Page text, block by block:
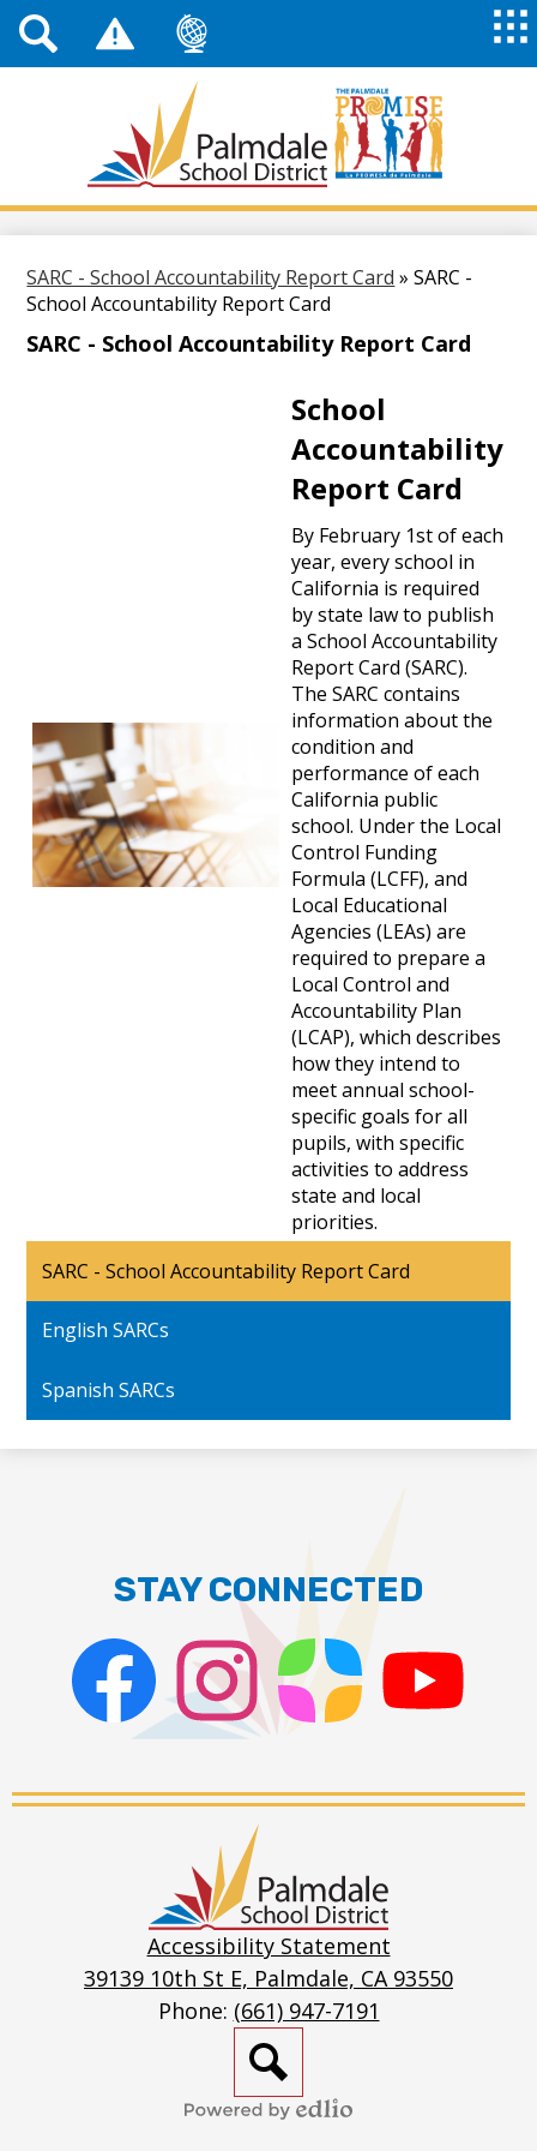
Skip
to
content
Palmdale
School
Top
Header
Links
SARC - School Accountability Report Card » SARC -
School Accountability Report Card
SARC - School Accountability Report Card
School
Accountability
Report Card
By February 1st of each
year, every school in
California is required
by state law to publish
a School Accountability
Report Card (SARC).
The SARC contains
information about the
condition and
performance of each
California public
school. Under the Local
Control Funding
Formula (LCFF), and
Local Educational
Agencies (LEAs) are
required to prepare a
Local Control and
Accountability Plan
(LCAP), which describes
how they intend to
meet annual school-
specific goals for all
pupils, with specific
activities to address
state and local
priorities.
SARC - School Accountability Report Card
English SARCs
Spanish SARCs
STAY CONNECTED
Facebook Instagram
Stream
School
District
Accessibility Statement
39139 10th St E, Palmdale, CA 93550
Phone: (661) 947-7191
Search